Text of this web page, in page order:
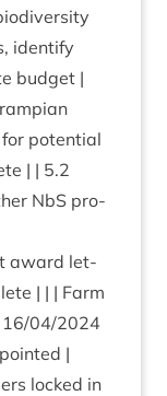
identi­fy
budget |
poten­tial
| | 5.2
NbS pro­
award let­
| | | Farm
16/04/2024
|
locked in